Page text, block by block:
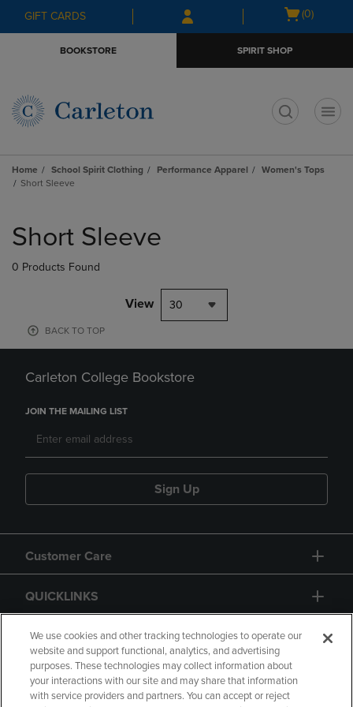
Skip
to
Skip
to
menu
GIFT CARDS
Open
(0)
BOOKSTORE SPIRIT SHOP
Home School Spirit Clothing Performance Apparel
Women's Tops
Short Sleeve
products
Short Sleeve
0 Products Found
View 30
BACK TO TOP
Carleton College Bookstore
JOIN THE MAILING LIST
Sign Up
Customer Care
QUICKLINKS
GIFT CARD
We use cookies and other tracking technologies to operate our
website and support functional, analytics, and advertising
purposes. These technologies may collect information about
your interactions with our site and may share that information
with service providers and partners. You can accept or reject